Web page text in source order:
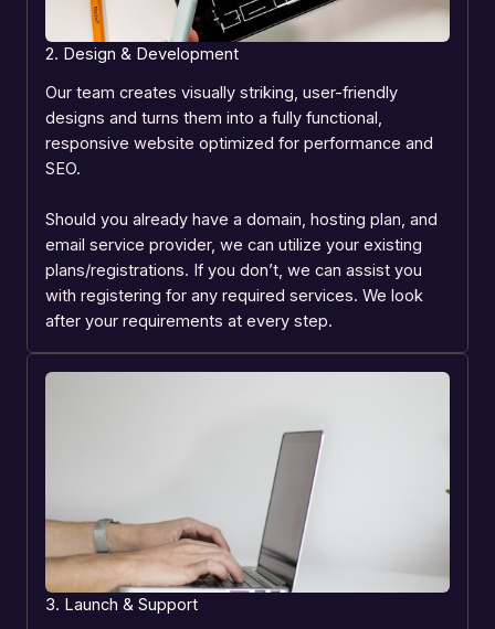
2. Design & Development
Our team creates visually striking, user-friendly
designs and turns them into a fully functional,
responsive website optimized for performance and
SEO.
Should you already have a domain, hosting plan, and
email service provider, we can utilize your existing
plans/registrations. If you don’t, we can assist you
with registering for any required services. We look
after your requirements at every step.
3. Launch & Support